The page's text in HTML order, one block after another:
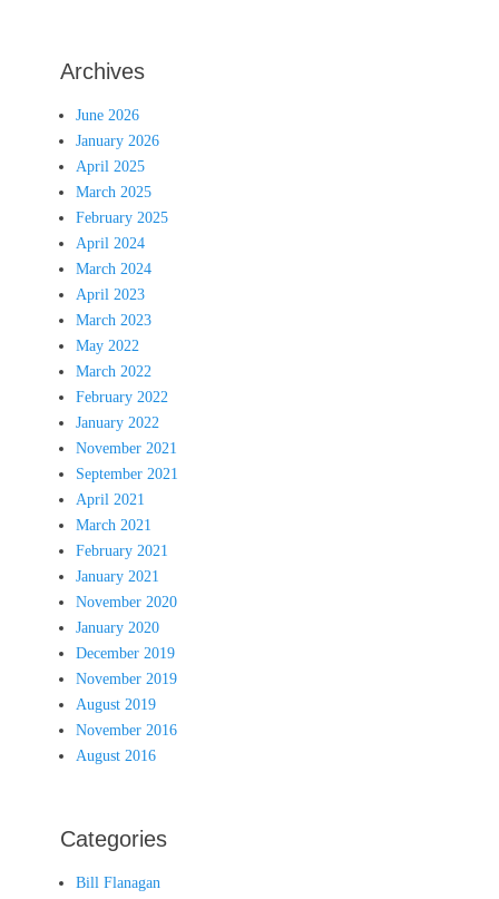
Archives
June 2026
January 2026
April 2025
March 2025
February 2025
April 2024
March 2024
April 2023
March 2023
May 2022
March 2022
February 2022
January 2022
November 2021
September 2021
April 2021
March 2021
February 2021
January 2021
November 2020
January 2020
December 2019
November 2019
August 2019
November 2016
August 2016
Categories
Bill Flanagan